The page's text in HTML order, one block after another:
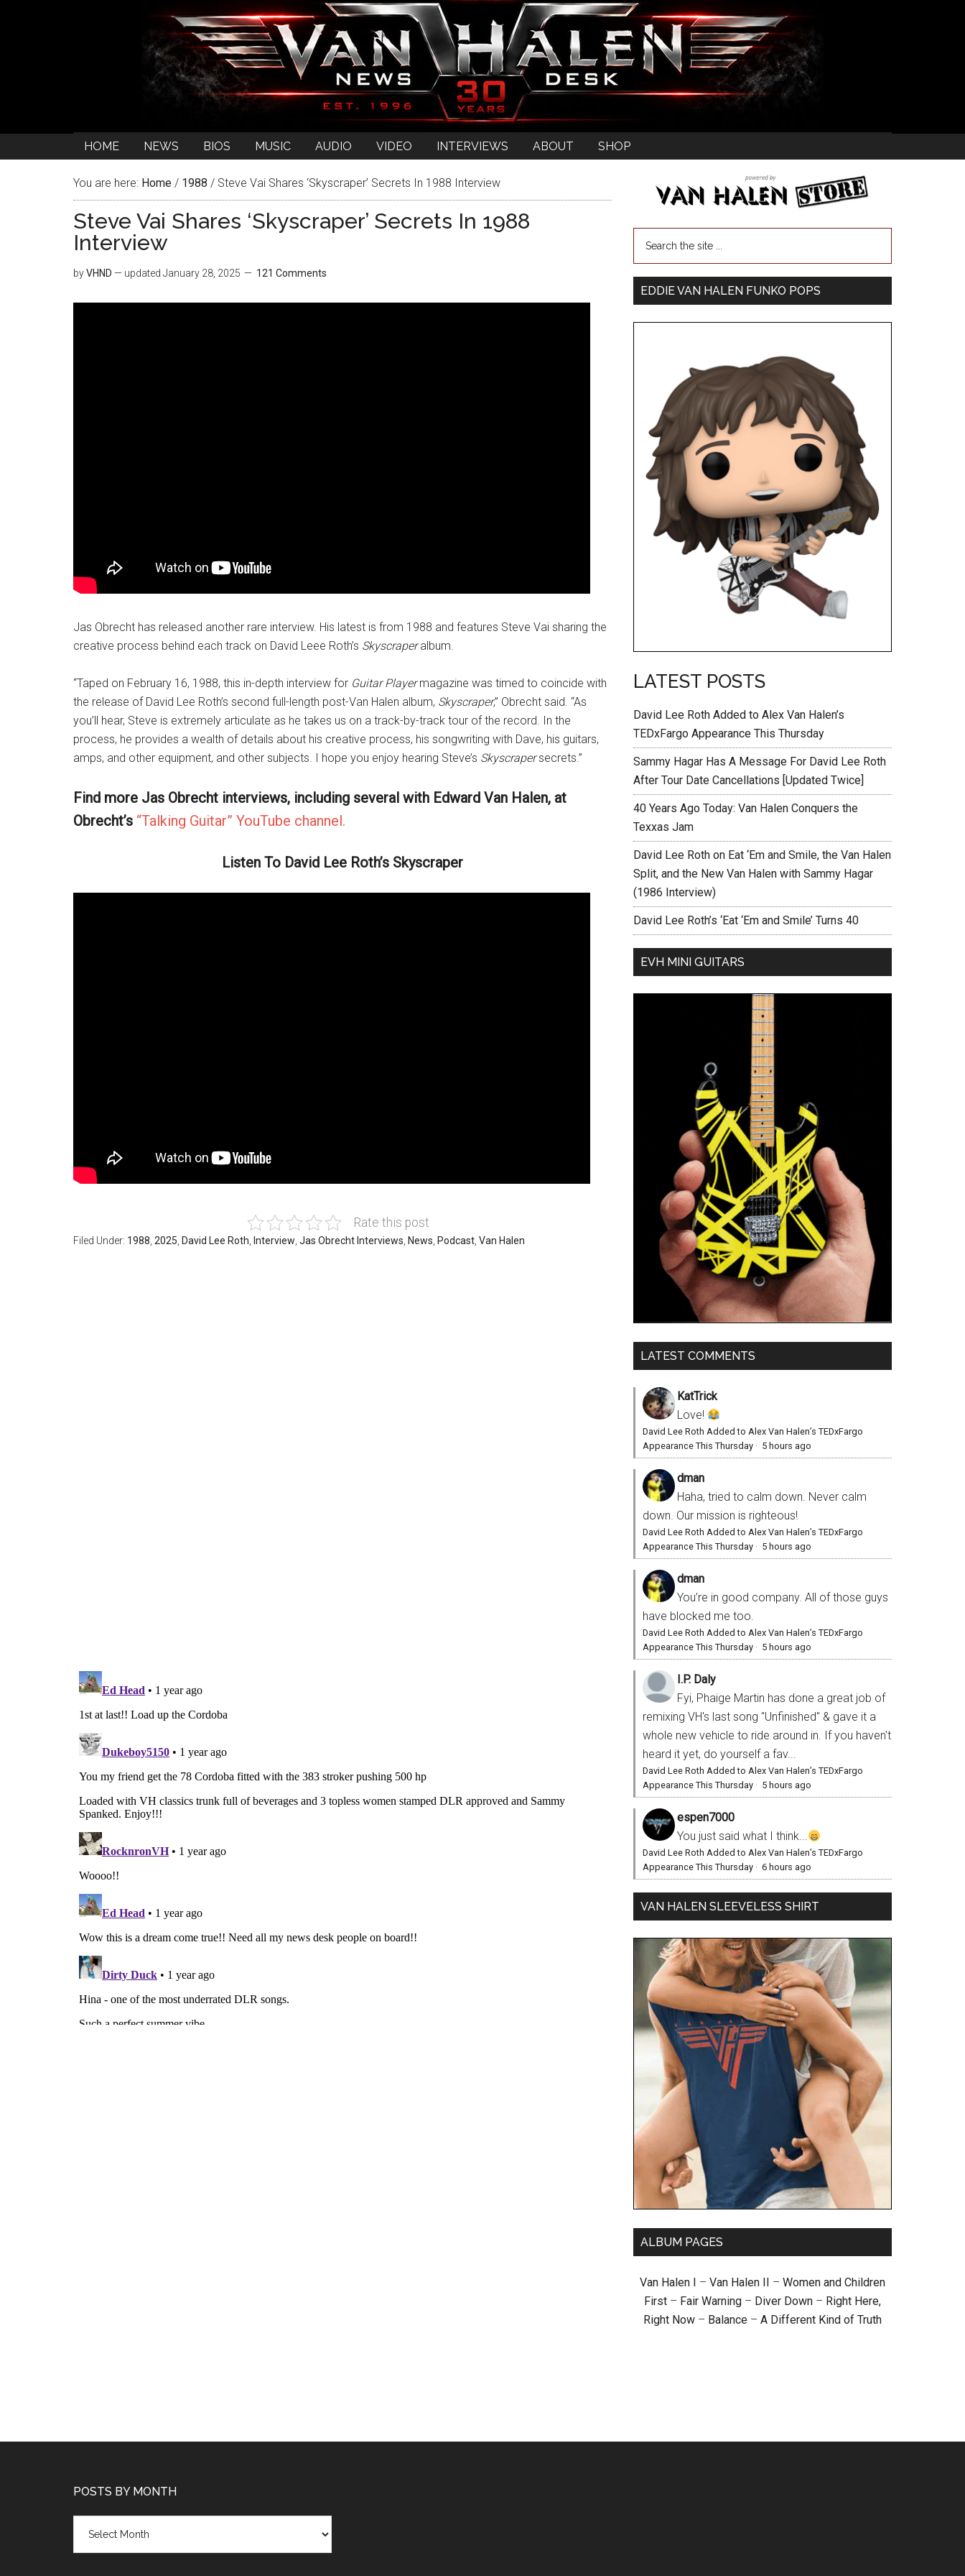
HOME NEWS BIOS MUSIC AUDIO VIDEO INTERVIEWS ABOUT SHOP
You are here: Home / 1988 / Steve Vai Shares ‘Skyscraper’ Secrets In 1988 Interview
Steve Vai Shares ‘Skyscraper’ Secrets In 1988
Interview
byVHND — updated January 28, 2025 121 Comments
Jas Obrecht has released another rare interview. His latest is from 1988 and features Steve Vai sharing the
creative process behind each track on David Leee Roth’s Skyscraperalbum.
“Taped on February 16, 1988, this in-depth interview for Guitar Playermagazine was timed to coincide with
the release of David Lee Roth’s second full-length post-Van Halen album, Skyscraper,” Obrecht said. “As
you’ll hear, Steve is extremely articulate as he takes us on a track-by-track tour of the record. In the
process, he provides a wealth of details about his creative process, his songwriting with Dave, his guitars,
amps, and other equipment, and other subjects. I hope you enjoy hearing Steve’s Skyscrapersecrets.”
Find more Jas Obrecht interviews, including several with Edward Van Halen, at
Obrecht’s “Talking Guitar” YouTube channel.
Listen To David Lee Roth’s Skyscraper
Rate this post
Filed Under: 1988 2025 David Lee Roth Interview Jas Obrecht Interviews News Podcast Van Halen
EDDIE VAN HALEN FUNKO POPS
LATEST POSTS
David Lee Roth Added to Alex Van Halen’s
TEDxFargo Appearance This Thursday
Sammy Hagar Has A Message For David Lee Roth
After Tour Date Cancellations [Updated Twice]
40 Years Ago Today: Van Halen Conquers the
Texxas Jam
David Lee Roth on Eat ‘Em and Smile, the Van Halen
Split, and the New Van Halen with Sammy Hagar
(1986 Interview)
David Lee Roth’s ‘Eat ‘Em and Smile’ Turns 40
EVH MINI GUITARS
LATEST COMMENTS
KatTrick
Love!
David Lee Roth Added to Alex Van Halen’s TEDxFargo
Appearance This Thursday · 5 hours ago
dman
Haha, tried to calm down. Never calm
down. Our mission is righteous!
David Lee Roth Added to Alex Van Halen’s TEDxFargo
Appearance This Thursday · 5 hours ago
dman
You’re in good company. All of those guys
have blocked me too.
David Lee Roth Added to Alex Van Halen’s TEDxFargo
Appearance This Thursday · 5 hours ago
I.P. Daly
Fyi, Phaige Martin has done a great job of
remixing VH's last song "Unfinished" & gave it a
whole new vehicle to ride around in. If you haven't
heard it yet, do yourself a fav...
David Lee Roth Added to Alex Van Halen’s TEDxFargo
Appearance This Thursday · 5 hours ago
espen7000
You just said what I think...
David Lee Roth Added to Alex Van Halen’s TEDxFargo
Appearance This Thursday · 6 hours ago
VAN HALEN SLEEVELESS SHIRT
ALBUM PAGES
Van Halen I – Van Halen II – Women and Children
First – Fair Warning – Diver Down – Right Here,
Right Now – Balance – A Different Kind of Truth
POSTS BY MONTH
month